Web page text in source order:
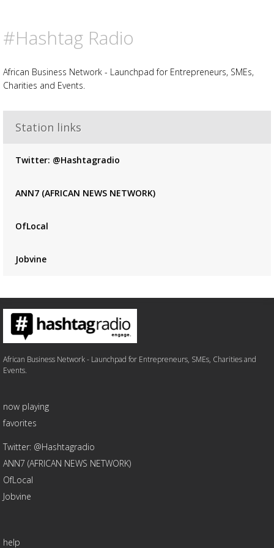
Advertisement
Advertisement
#Hashtag Radio
African Business Network - Launchpad for Entrepreneurs, SMEs,
Charities and Events.
Station links
Twitter: @Hashtagradio
ANN7 (AFRICAN NEWS NETWORK)
OfLocal
Jobvine
African Business Network - Launchpad for Entrepreneurs, SMEs, Charities and
Events.
now playing
favorites
Twitter: @Hashtagradio
ANN7 (AFRICAN NEWS NETWORK)
OfLocal
Jobvine
help